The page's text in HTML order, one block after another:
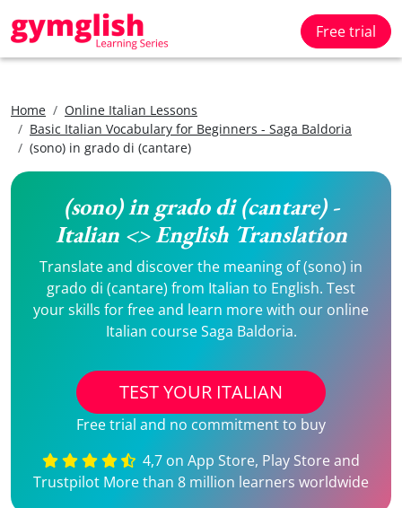
Free trial
Home
Online Italian Lessons
Basic Italian Vocabulary for Beginners - Saga Baldoria
(sono) in grado di (cantare)
(sono) in grado di (cantare) -
Italian <> English Translation
Translate and discover the meaning of (sono) in
grado di (cantare) from Italian to English. Test
your skills for free and learn more with our online
Italian course Saga Baldoria.
TEST YOUR ITALIAN
Free trial and no commitment to buy
4,7 on App Store, Play Store and
Trustpilot More than 8 million learners worldwide